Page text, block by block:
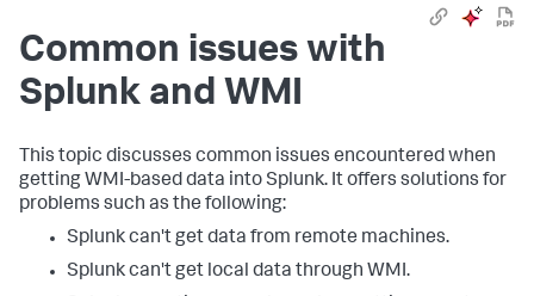
Common issues with
Splunk and WMI
This topic discusses common issues encountered when
getting WMI-based data into Splunk. It offers solutions for
problems such as the following:
Splunk can't get data from remote machines.
Splunk can't get local data through WMI.